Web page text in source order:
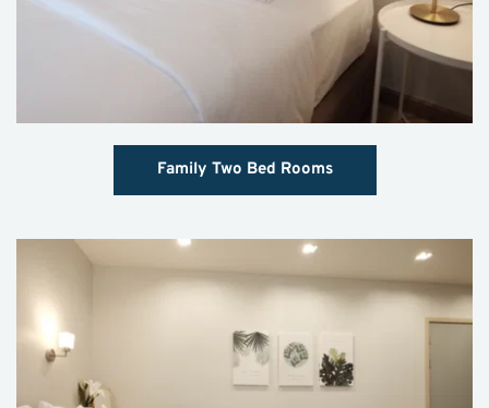
Family Two Bed Rooms